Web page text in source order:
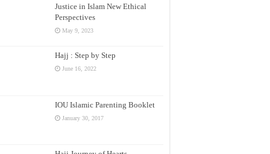
Justice in Islam New Ethical
Perspectives
May 9, 2023
Hajj : Step by Step
June 16, 2022
IOU Islamic Parenting Booklet
January 30, 2017